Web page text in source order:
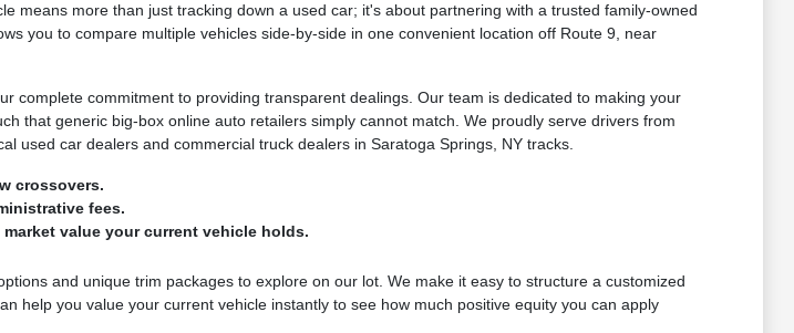
means more than just tracking down a used car; it's about partnering with a trusted family-owned
you to compare multiple vehicles side-by-side in one convenient location off Route 9, near
complete commitment to providing transparent dealings. Our team is dedicated to making your
that generic big-box online auto retailers simply cannot match. We proudly serve drivers from
used car dealers and commercial truck dealers in Saratoga Springs, NY tracks.
crossovers.
fees.
value your current vehicle holds.
and unique trim packages to explore on our lot. We make it easy to structure a customized
help you value your current vehicle instantly to see how much positive equity you can apply